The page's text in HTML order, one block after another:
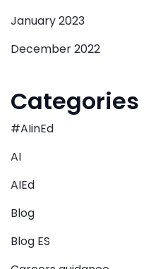
January 2023
December 2022
Categories
#AIinEd
AI
AIEd
Blog
Blog ES